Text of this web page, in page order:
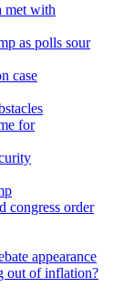
met with
as polls sour
case
for
congress order
appearance
out of inflation?